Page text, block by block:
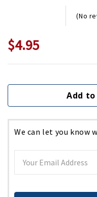
(No
$4.95
Stock:
Add to
We can let you know